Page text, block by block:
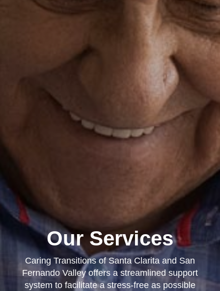
Our Services
Caring Transitions of Santa Clarita and San
Fernando Valley offers a streamlined support
system to facilitate a stress-free as possible